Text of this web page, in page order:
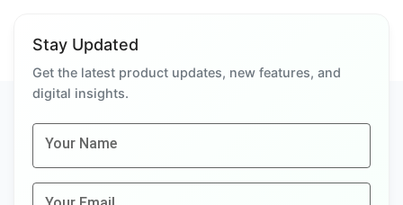
Stay Updated
Get the latest product updates, new features, and
digital insights.
Your Name